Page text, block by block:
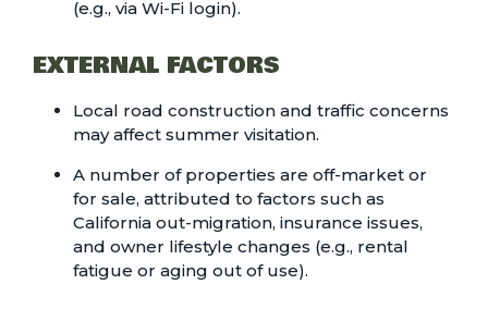
(e.g., via Wi-Fi login).
EXTERNAL FACTORS
Local road construction and traffic concerns
may affect summer visitation.
A number of properties are off-market or
for sale, attributed to factors such as
California out-migration, insurance issues,
and owner lifestyle changes (e.g., rental
fatigue or aging out of use).